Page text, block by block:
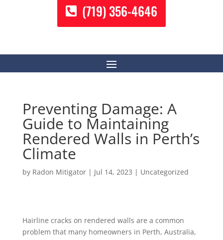
(719) 356-4646
Preventing Damage: A
Guide to Maintaining
Rendered Walls in Perth’s
Climate
by Radon Mitigator| Jul 14, 2023 | Uncategorized
Hairline cracks on rendered walls are a common
problem that many homeowners in Perth, Australia,